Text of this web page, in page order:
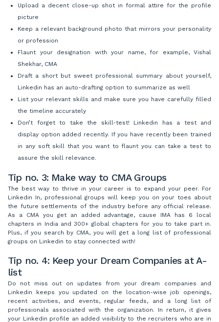
Upload a decent close-up shot in formal attire for the profile
picture
Keep a relevant background photo that mirrors your personality
or profession
Flaunt your designation with your name, for example, Vishal
Shekhar, CMA
Draft a short but sweet professional summary about yourself,
Linkedin has an auto-drafting option to summarize as well
List your relevant skills and make sure you have carefully filled
the timeline accurately
Don’t forget to take the skill-test! Linkedin has a test and
display option added recently. If you have recently been trained
in any soft skill that you want to flaunt you can take a test to
assure the skill relevance.
Tip no. 3: Make way to CMA Groups
The best way to thrive in your career is to expand your peer. For
Linkedin In, professional groups will keep you on your toes about
the future settlements of the industry before any official release.
As a CMA you get an added advantage, cause IMA has 6 local
chapters in India and 300+ global chapters for you to take part in.
Plus, if you search by CMA, you will get a long list of professional
groups on Linkedin to stay connected with!
Tip no. 4: Keep your Dream Companies at A-
list
Do not miss out on updates from your dream companies and
Linkedin keeps you updated on the location-wise job openings,
recent activities, and events, regular feeds, and a long list of
professionals associated with the organization. In return, it gives
your Linkedin profile an added visibility to the recruiters who are in